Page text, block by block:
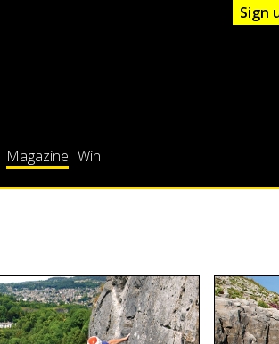
Sign
Magazine Win